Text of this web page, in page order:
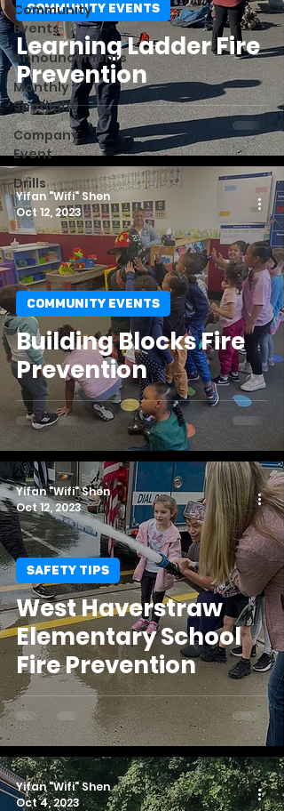
Community
Events
Announcements
Monthly
Spotlight
Company
Event
Drills
Learning Ladder Fire
Prevention
COMMUNITY EVENTS
Building Blocks Fire
Prevention
COMMUNITY EVENTS
Yifan "Wifi" Shen
Oct 12, 2023
West Haverstraw
Elementary School
Fire Prevention
SAFETY TIPS
Yifan "Wifi" Shen
Oct 12, 2023
Yifan "Wifi" Shen
Oct 4, 2023